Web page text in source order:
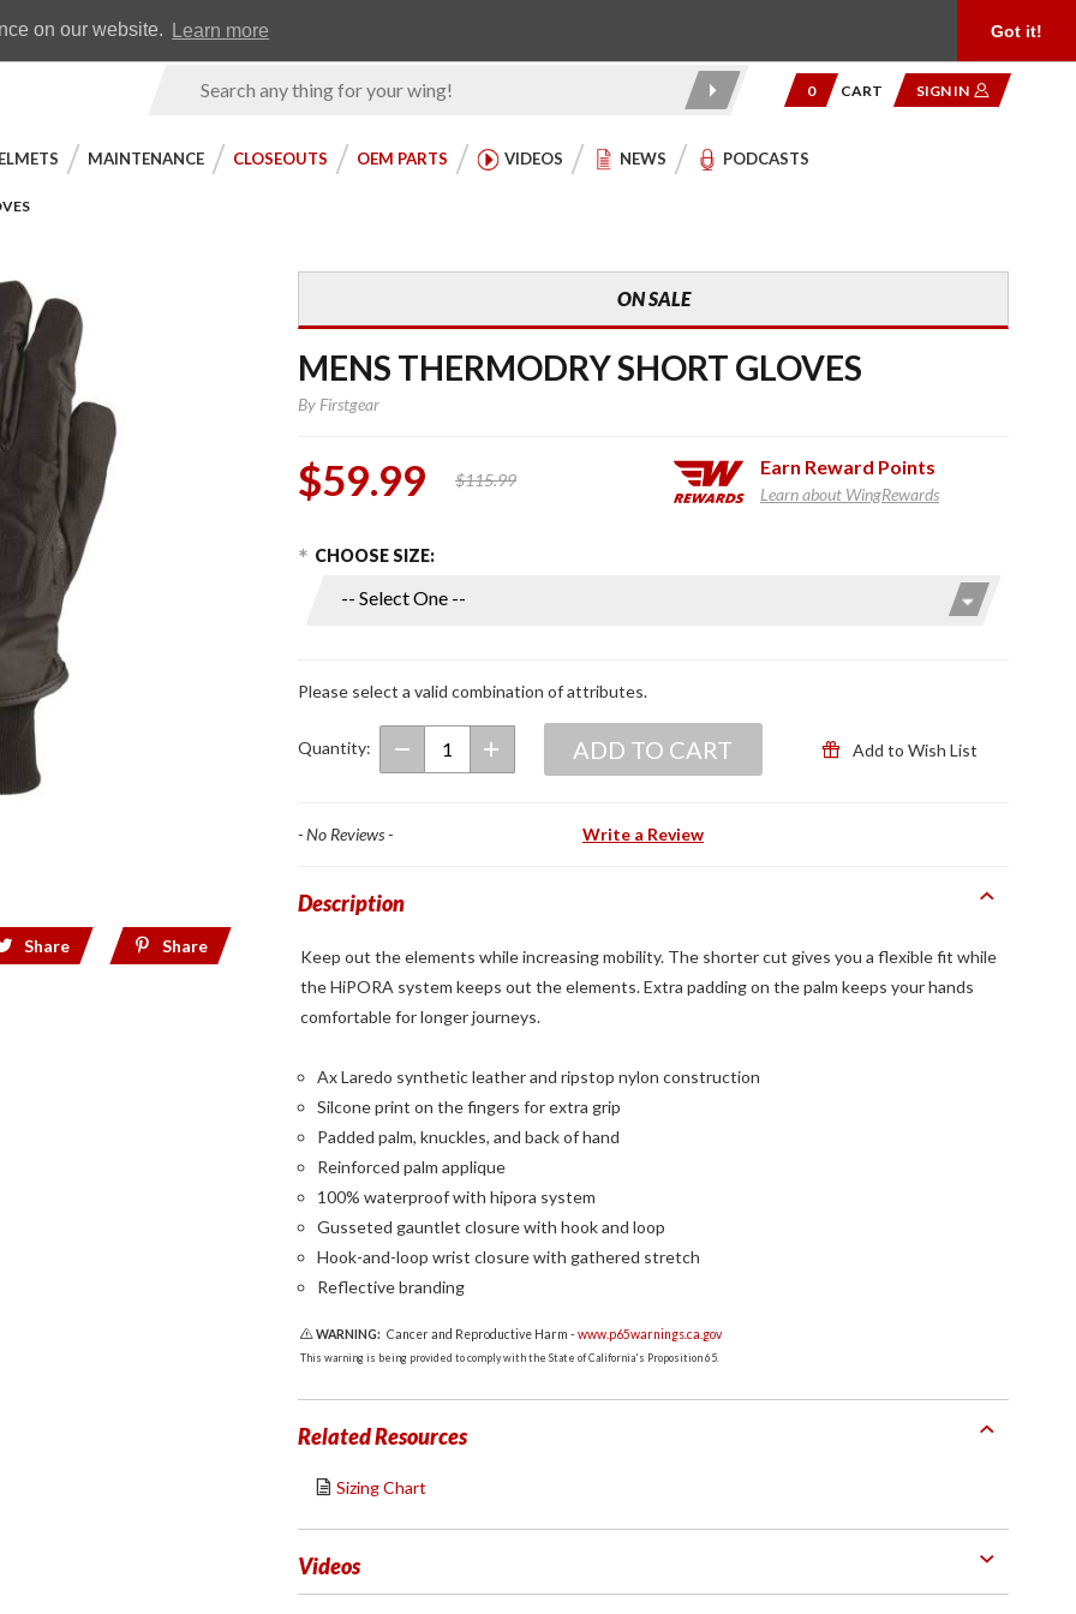
on our website. Learn more Got it!
Product
0 CART SIGN IN
MAINTENANCE CLOSEOUTS OEM PARTS VIDEOS NEWS PODCASTS
Share Share
ON SALE
MENS THERMODRY SHORT GLOVES
By Firstgear
$59.99 $115.99
Earn Reward Points
Learn about WingRewards
Purchase
Choose Options
CHOOSE SIZE:
Please select a valid combination of attributes.
Quantity: ADD TO CART Add to Wish List
- No Reviews - Write a Review
Description
Keep out the elements while increasing mobility. The shorter cut gives you a flexible fit while
the HiPORA system keeps out the elements. Extra padding on the palm keeps your hands
comfortable for longer journeys.
Ax Laredo synthetic leather and ripstop nylon construction
Silcone print on the fingers for extra grip
Padded palm, knuckles, and back of hand
Reinforced palm applique
100% waterproof with hipora system
Gusseted gauntlet closure with hook and loop
Hook-and-loop wrist closure with gathered stretch
Reflective branding
WARNING: Cancer and Reproductive Harm -www.p65warnings.ca.gov
This warning is being provided to comply with the State of California's Proposition 65.
Related Resources
Sizing Chart
Videos